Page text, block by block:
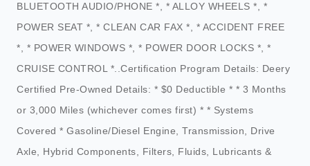
BLUETOOTH AUDIO/PHONE *, * ALLOY WHEELS *, *
POWER SEAT *, * CLEAN CAR FAX *, * ACCIDENT FREE
*, * POWER WINDOWS *, * POWER DOOR LOCKS *, *
CRUISE CONTROL *..Certification Program Details: Deery
Certified Pre-Owned Details: * $0 Deductible * * 3 Months
or 3,000 Miles (whichever comes first) * * Systems
Covered * Gasoline/Diesel Engine, Transmission, Drive
Axle, Hybrid Components, Filters, Fluids, Lubricants &